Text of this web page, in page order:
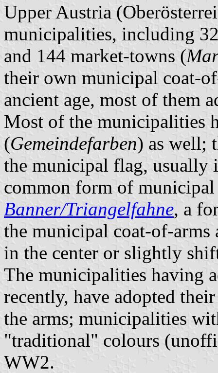
Upper Austria
municipalities, including
and 144 market-towns (
their own municipal coat-
ancient age, most of them
Most of the municipalities
(Gemeindefarben) as well;
the municipal flag, usually
common form of
Banner/Triangelfahne, a
the municipal coat-of-arms
in the center or slightly
The municipalities having
recently, have adopted
the arms; municipalities
"traditional" colours
WW2.